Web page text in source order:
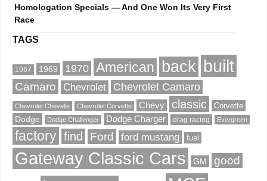
Homologation Specials — And One Won Its Very First
Race
TAGS
1967 1969 1970 American back built
Camaro Chevrolet Chevrolet Camaro
Chevrolet Chevelle Chevrolet Corvette Chevy classic Corvette
Dodge Dodge Challenger Dodge Charger drag racing Evergreen
factory find Ford ford mustang fuel
Gateway Classic Cars GM good